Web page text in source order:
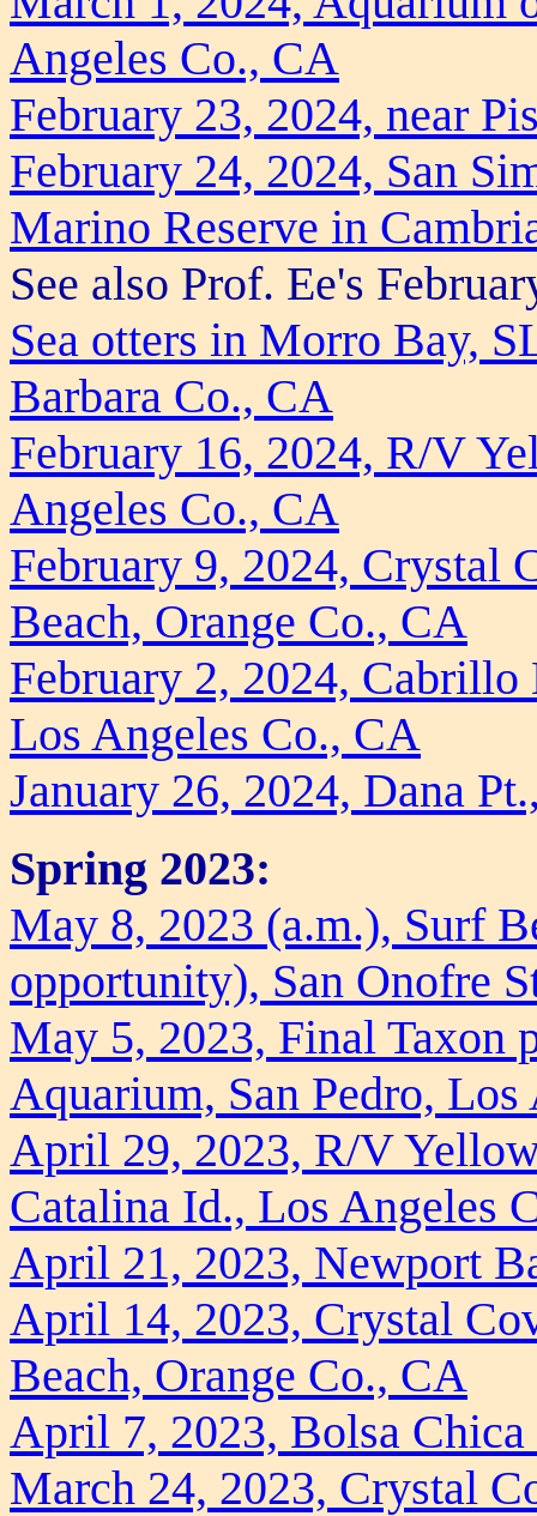
Angeles Co., CA
February 23, 2024, near
February 24, 2024, San
Marino Reserve in
See also Prof. Ee's
Sea otters in Morro Bay,
Barbara Co., CA
February 16, 2024, R/V
Angeles Co., CA
February 9, 2024, Crystal
Beach, Orange Co., CA
February 2, 2024,
Los Angeles Co., CA
January 26, 2024, Dana
Spring 2023:
May 8, 2023 (a.m.), Surf
opportunity), San Onofre
May 5, 2023, Final Taxon
Aquarium, San Pedro,
April 29, 2023, R/V
Catalina Id., Los Angeles
April 21, 2023, Newport
April 14, 2023, Crystal
Beach, Orange Co., CA
April 7, 2023, Bolsa
March 24, 2023, Crystal